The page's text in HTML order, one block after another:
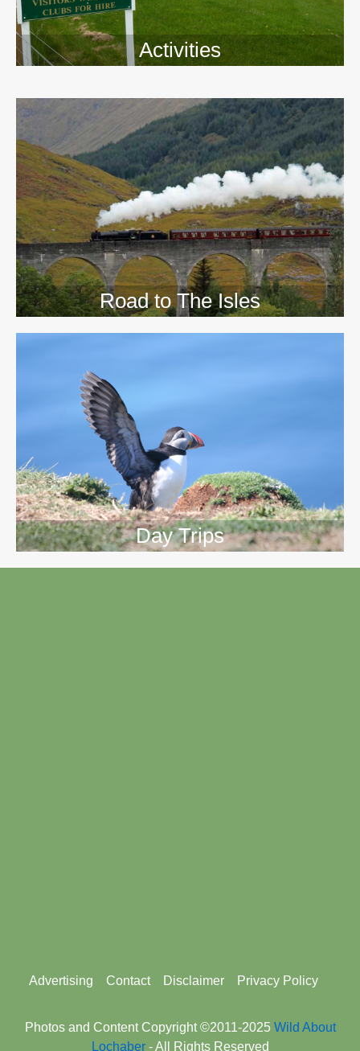
Activities
Road to The Isles
>>
Day Trips
Footer
Advertising Contact Disclaimer Privacy Policy
Photos and Content Copyright ©2011-2025 Wild About
Lochaber- All Rights Reserved